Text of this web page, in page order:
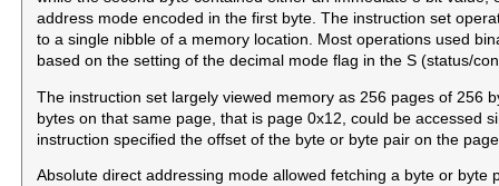
address mode encoded in the first byte. The instruction set
to a single nibble of a memory location. Most operations used
based on the setting of the decimal mode flag in the S (status/
The instruction set largely viewed memory as 256 pages of 256
bytes on that same page, that is page 0x12, could be accessed
instruction specified the offset of the byte or byte pair on the
Absolute direct addressing mode allowed fetching a byte or